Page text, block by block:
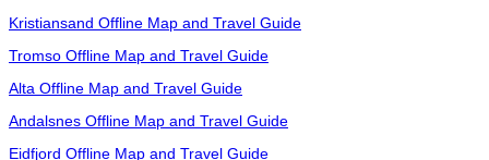
Kristiansand Offline Map and Travel Guide
Tromso Offline Map and Travel Guide
Alta Offline Map and Travel Guide
Andalsnes Offline Map and Travel Guide
Eidfjord Offline Map and Travel Guide